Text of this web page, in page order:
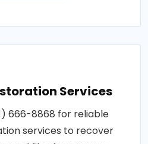
Services
666-8868 for reliable
services to recover